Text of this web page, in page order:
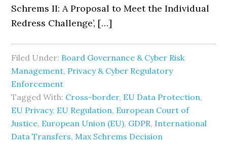
Schrems II: A Proposal to Meet the Individual
Redress Challenge’, […]
Filed Under: Board Governance & Cyber Risk
Management, Privacy & Cyber Regulatory
Enforcement
Tagged With: Cross-border, EU Data Protection,
EU Privacy, EU Regulation, European Court of
Justice, European Union (EU), GDPR, International
Data Transfers, Max Schrems Decision